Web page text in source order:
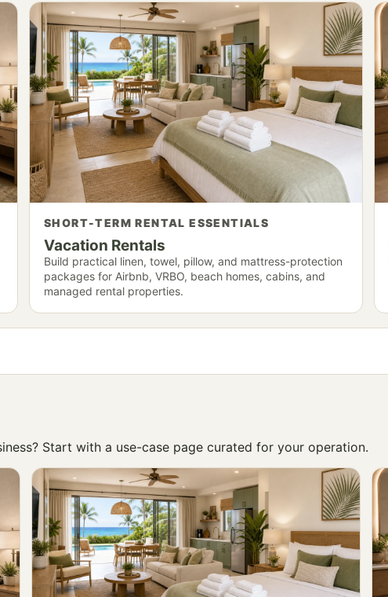
SHORT-TERM RENTAL ESSENTIALS
Vacation Rentals
Build practical linen, towel, pillow, and mattress-protection
packages for Airbnb, VRBO, beach homes, cabins, and
managed rental properties.
Start with a use-case page curated for your operation.